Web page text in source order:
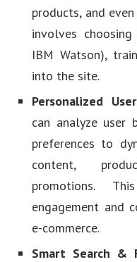
products, and
involves
IBM Watson),
into the site.
Personalized
can analyze user
preferences to
content,
promotions.
engagement and
e-commerce.
Smart Search &